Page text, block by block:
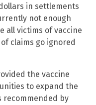
in settlements
not enough
all victims of vaccine
claims go ignored
the vaccine
to expand the
recommended by